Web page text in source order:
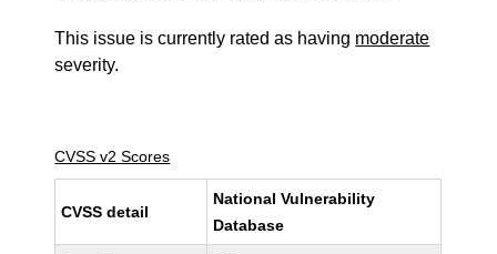
This issue is currently rated as having moderate
severity.
CVSS v2 Scores
CVSS detail
National Vulnerability
Database